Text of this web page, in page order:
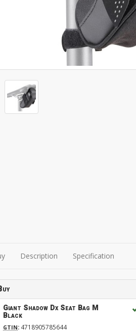
Description Specification
Giant Shadow Dx Seat Bag M
Black
GTIN: 4718905785644